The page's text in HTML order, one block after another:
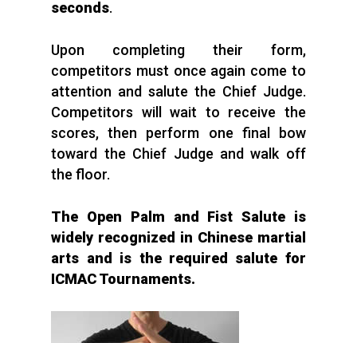
seconds.
Upon completing their form,
competitors must once again come to
attention and salute the Chief Judge.
Competitors will wait to receive the
scores, then perform one final bow
toward the Chief Judge and walk off
the floor.
The Open Palm and Fist Salute is
widely recognized in Chinese martial
arts and is the required salute for
ICMAC Tournaments.